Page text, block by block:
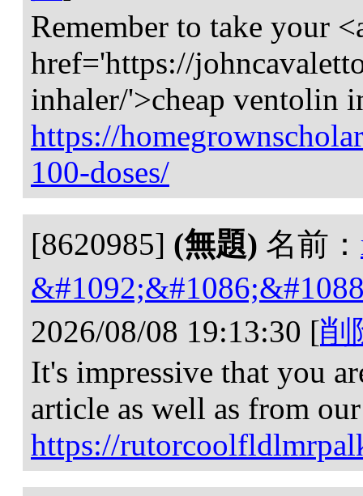
Remember to take your
href='https://
inhaler/'>cheap ventolin
https://
100-doses/
[8620985] (無題) 名前：
2026/08/08 19:13:30 [削
It's impressive that you
article as well as from
https://